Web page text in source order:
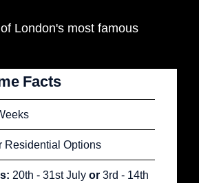
London's most famous
Facts
Residential Options
20th - 31st July or 3rd - 14th